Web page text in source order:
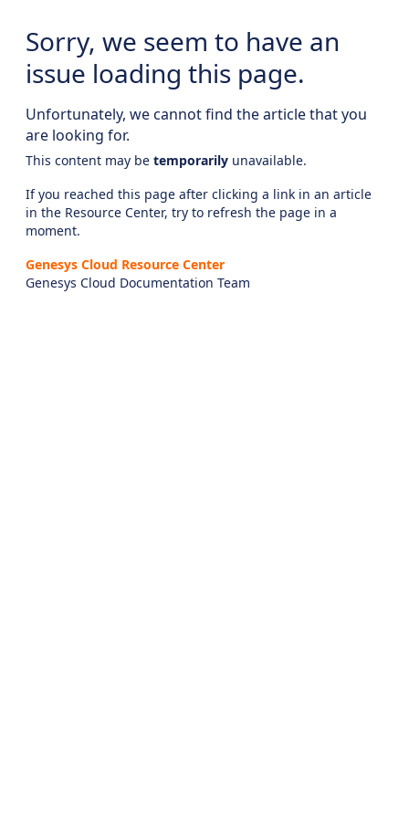
Sorry, we seem to have an
issue loading this page.
Unfortunately, we cannot find the article that you
are looking for.
This content may be temporarily unavailable.
If you reached this page after clicking a link in an article
in the Resource Center, try to refresh the page in a
moment.
Genesys Cloud Resource Center
Genesys Cloud Documentation Team